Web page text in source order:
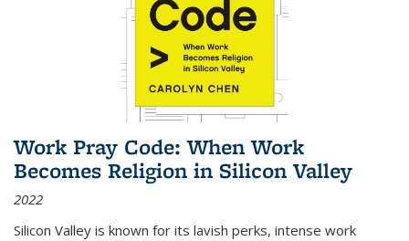
Work Pray Code: When Work
Becomes Religion in Silicon Valley
2022
Silicon Valley is known for its lavish perks, intense work